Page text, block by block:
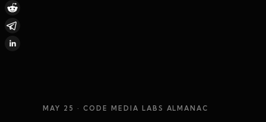
MAY 25 · CODE MEDIA LABS ALMANAC